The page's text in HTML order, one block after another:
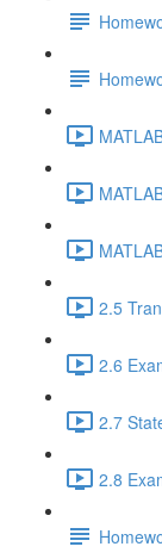
2.5
2.6
2.7
2.8